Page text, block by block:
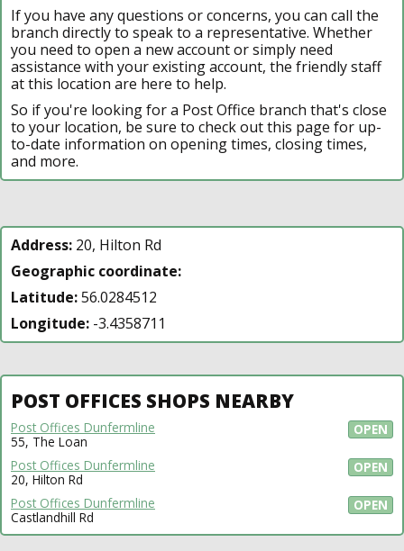
If you have any questions or concerns, you can call the
branch directly to speak to a representative. Whether
you need to open a new account or simply need
assistance with your existing account, the friendly staff
at this location are here to help.
So if you're looking for a Post Office branch that's close
to your location, be sure to check out this page for up-
to-date information on opening times, closing times,
and more.
Address: 20, Hilton Rd
Geographic coordinate:
Latitude:56.0284512
Longitude: -3.4358711
POST OFFICES SHOPS NEARBY
OPEN
Post Offices Dunfermline
55, The Loan
OPEN
Post Offices Dunfermline
20, Hilton Rd
OPEN
Post Offices Dunfermline
Castlandhill Rd